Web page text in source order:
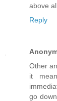
above
Reply
Other
it
go